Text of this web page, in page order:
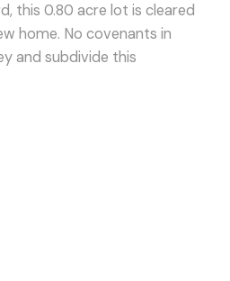
this 0.80 acre lot is cleared
home. No covenants in
and subdivide this